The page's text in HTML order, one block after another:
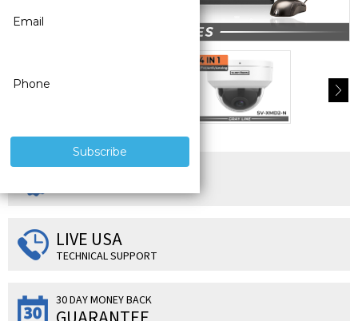
SUPERIOR PRODUCTS
3 YEAR WARRANTY
LIVE USA
TECHNICAL SUPPORT
30 DAY MONEY BACK